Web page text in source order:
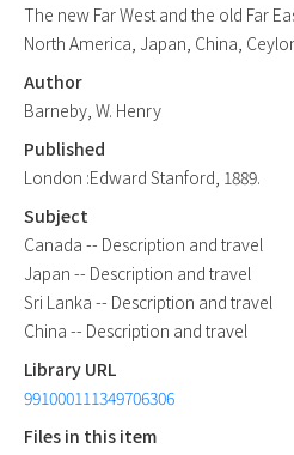
The new Far West and the old Far
North America, Japan, China,
Author
Barneby, W. Henry
Published
London :Edward Stanford, 1889.
Subject
Canada -- Description and travel
Japan -- Description and travel
Sri Lanka -- Description and travel
China -- Description and travel
Library URL
991000111349706306
Files in this item